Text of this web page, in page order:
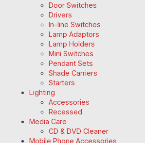
Door Switches
Drivers
In-line Switches
Lamp Adaptors
Lamp Holders
Mini Switches
Pendant Sets
Shade Carriers
Starters
Lighting
Accessories
Recessed
Media Care
CD & DVD Cleaner
Mobile Phone Accessories